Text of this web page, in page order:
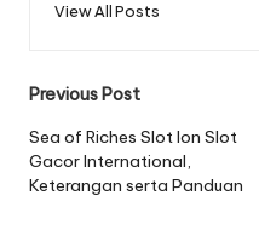
View All Posts
Post
navigation
Previous Post
Sea of Riches Slot Ion Slot
Gacor International,
Keterangan serta Panduan